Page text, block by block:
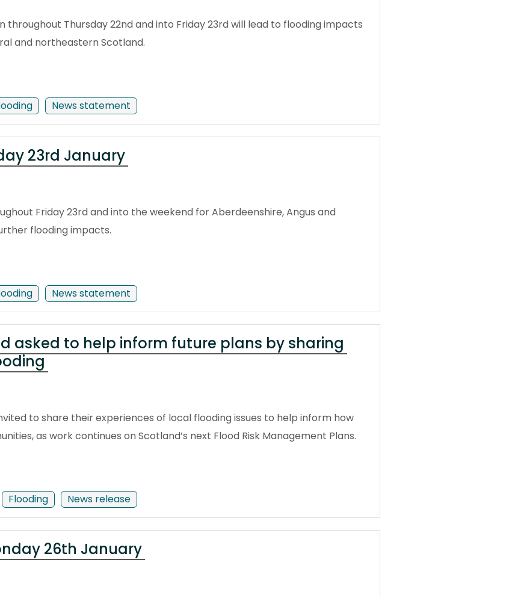
throughout Thursday 22nd and into Friday 23rd will lead to flooding impacts
and northeastern Scotland.
News statement
23rd January
Friday 23rd and into the weekend for Aberdeenshire, Angus and
flooding impacts.
News statement
asked to help inform future plans by sharing
to share their experiences of local flooding issues to help inform how
as work continues on Scotland’s next Flood Risk Management Plans.
News release
Flooding
26th January